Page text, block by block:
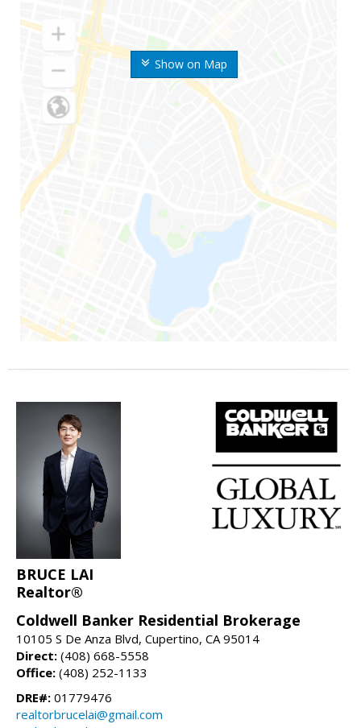
Show on Map
BRUCE LAI
Realtor®
Coldwell Banker Residential Brokerage
10105 S De Anza Blvd, Cupertino, CA 95014
Direct: (408) 668-5558
Office: (408) 252-1133
DRE#: 01779476
realtorbrucelai@gmail.com